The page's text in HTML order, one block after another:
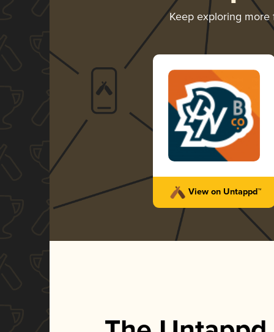
Keep exploring
View on Untappd™